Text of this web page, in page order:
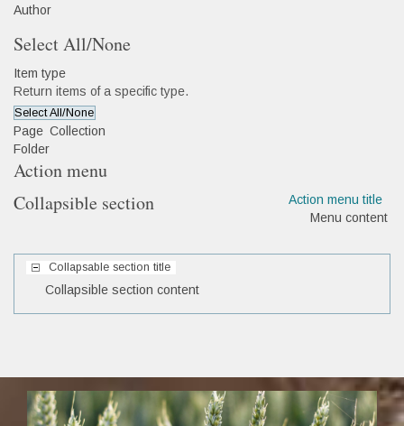
Author
Select All/None
Item type
Return items of a specific type.
Select All/None
Page
Folder
Collection
Action menu
Action menu title
Menu content
Collapsible section
Collapsable section title
Collapsible section content